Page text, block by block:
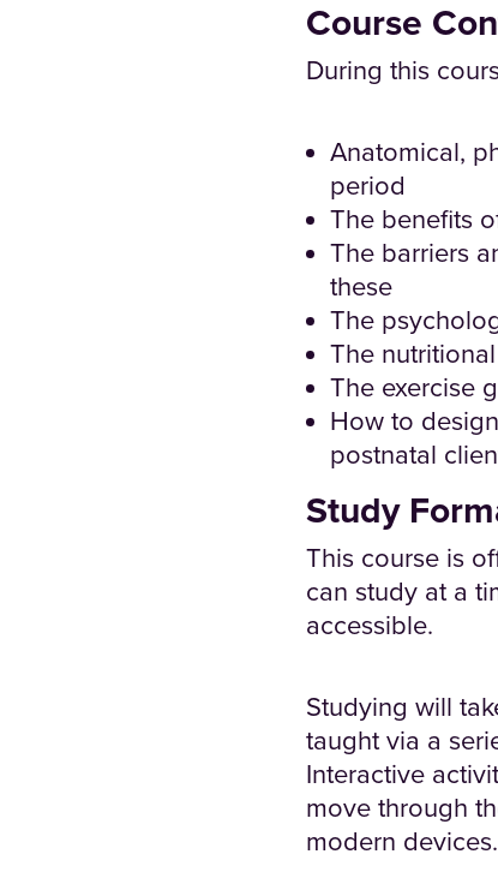
Course
During this
Anatomical,
period
The benefits
The barriers
these
The
The
The exercise
How to
postnatal
Study
This course is
can study at a
accessible.
Studying will
taught via a
Interactive
move through
modern devices.